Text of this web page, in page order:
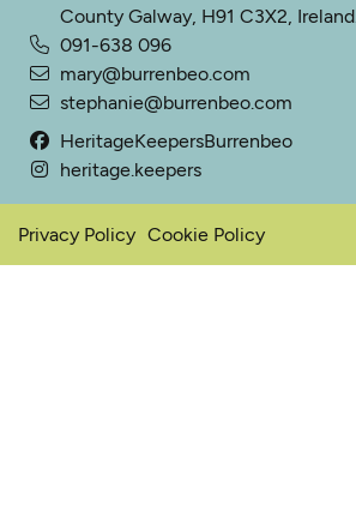
County Galway, H91 C3X2, Ireland.
091-638 096
mary@burrenbeo.com
stephanie@burrenbeo.com
HeritageKeepersBurrenbeo
heritage.keepers
Privacy Policy Cookie Policy